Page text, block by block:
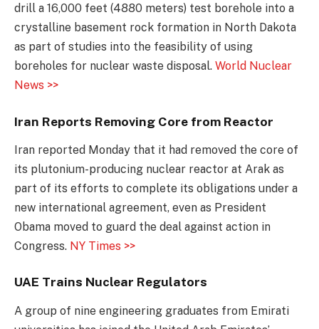
drill a 16,000 feet (4880 meters) test borehole into a
crystalline basement rock formation in North Dakota
as part of studies into the feasibility of using
boreholes for nuclear waste disposal. World Nuclear
News >>
Iran Reports Removing Core from Reactor
Iran reported Monday that it had removed the core of
its plutonium-producing nuclear reactor at Arak as
part of its efforts to complete its obligations under a
new international agreement, even as President
Obama moved to guard the deal against action in
Congress. NY Times >>
UAE Trains Nuclear Regulators
A group of nine engineering graduates from Emirati